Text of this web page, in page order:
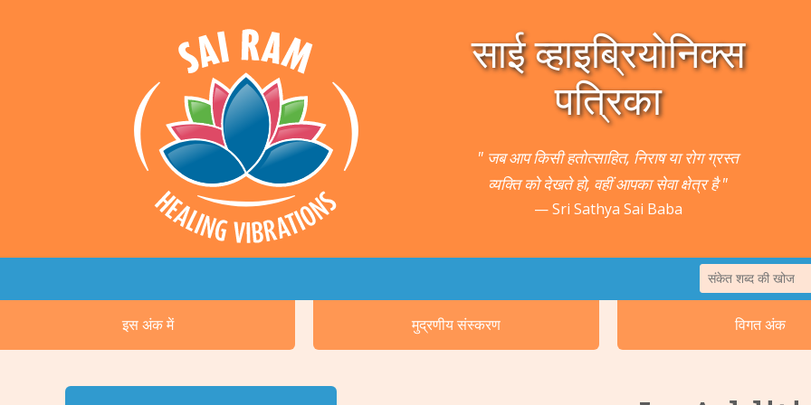
साई व्हाइब्रियोनिक्स
पत्रिका
" जब आप किसी हतोत्साहित, निराष या रोग ग्रस्त
व्यक्ति को देखते हो, वहीं आपका सेवा क्षेत्र है "
Sri Sathya Sai Baba
1. पषु तथा वनस्पती
इस अंक में मुद्रणीय संस्करण विगत अंक